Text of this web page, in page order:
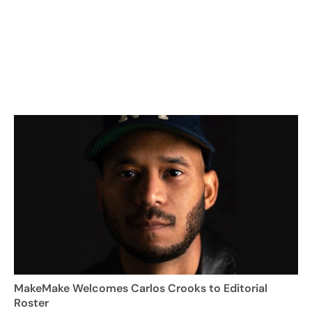
MakeMake Welcomes Carlos Crooks to Editorial
Roster